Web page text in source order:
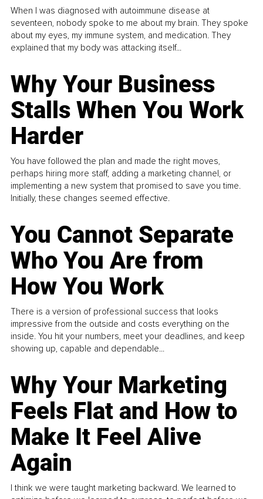
When I was diagnosed with autoimmune disease at
seventeen, nobody spoke to me about my brain. They spoke
about my eyes, my immune system, and medication. They
explained that my body was attacking itself...
Why Your Business
Stalls When You Work
Harder
You have followed the plan and made the right moves,
perhaps hiring more staff, adding a marketing channel, or
implementing a new system that promised to save you time.
Initially, these changes seemed effective.
You Cannot Separate
Who You Are from
How You Work
There is a version of professional success that looks
impressive from the outside and costs everything on the
inside. You hit your numbers, meet your deadlines, and keep
showing up, capable and dependable...
Why Your Marketing
Feels Flat and How to
Make It Feel Alive
Again
I think we were taught marketing backward. We learned to